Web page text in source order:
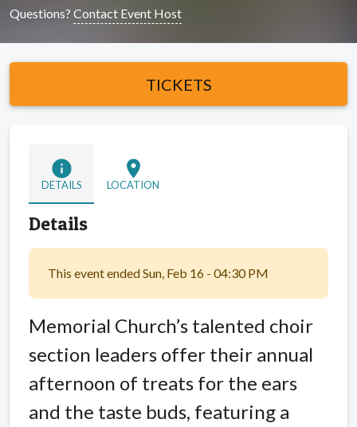
Questions? Contact Event Host
TICKETS
info
DETAILS
location_on
LOCATION
Details
This event ended Sun, Feb 16 - 04:30 PM
Memorial Church’s talented choir
section leaders offer their annual
afternoon of treats for the ears
and the taste buds, featuring a